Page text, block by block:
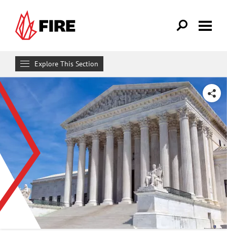
Explore This Section
Research & Learn
RESOURCES
Resource Library
Reports
Issue Pages
Databases
SHARE